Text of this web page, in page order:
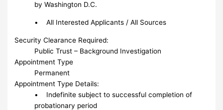
by Washington D.C.
• All Interested Applicants / All Sources
Security Clearance Required:
Public Trust – Background Investigation
Appointment Type
Permanent
Appointment Type Details:
• Indefinite subject to successful completion of
probationary period